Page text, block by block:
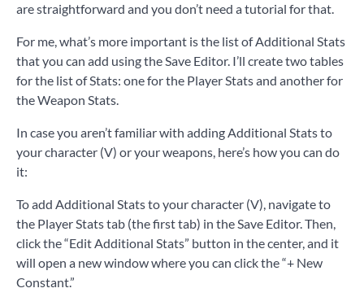
are straightforward and you don’t need a tutorial for that.
For me, what’s more important is the list of Additional Stats
that you can add using the Save Editor. I’ll create two tables
for the list of Stats: one for the Player Stats and another for
the Weapon Stats.
In case you aren’t familiar with adding Additional Stats to
your character (V) or your weapons, here’s how you can do
it:
To add Additional Stats to your character (V), navigate to
the Player Stats tab (the first tab) in the Save Editor. Then,
click the “Edit Additional Stats” button in the center, and it
will open a new window where you can click the “+ New
Constant.”